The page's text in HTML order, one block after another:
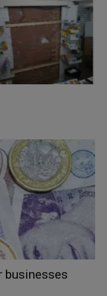
businesses